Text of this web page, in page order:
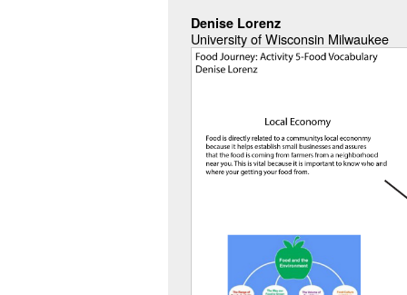
Denise Lorenz
University of Wisconsin Milwaukee